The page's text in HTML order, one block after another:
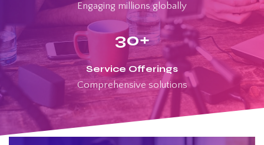
Engaging millions globally
30+
Service Offerings
Comprehensive solutions